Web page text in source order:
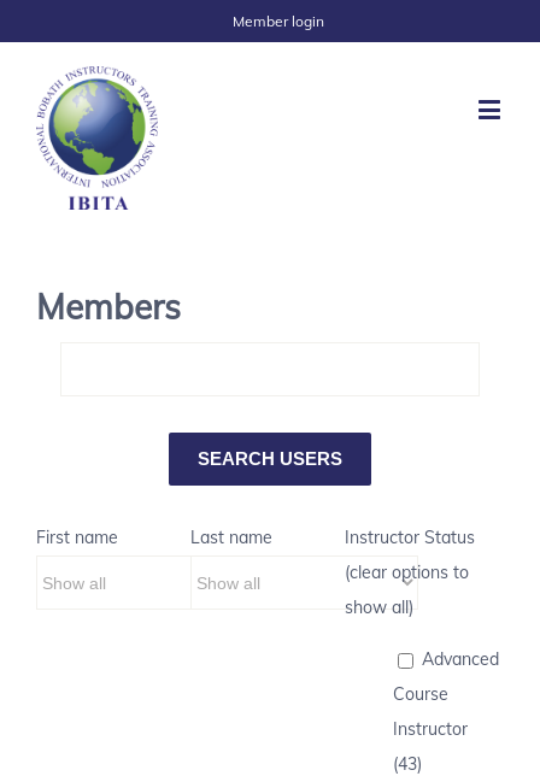
Member login
Members
First name Last name
Instructor Status
(clear options to
show all)
Advanced
Course
Instructor
(43)